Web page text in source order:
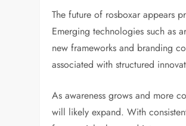
The future of rosboxar appears
Emerging technologies such as
new frameworks and branding
associated with structured
As awareness grows and more
will likely expand. With